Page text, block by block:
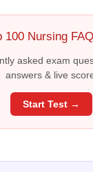
100 Nursing
asked exam
answers & live
Start Test →